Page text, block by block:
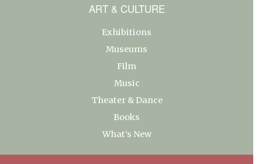
ART & CULTURE
Exhibitions
Museums
Film
Music
Theater & Dance
Books
What’s New